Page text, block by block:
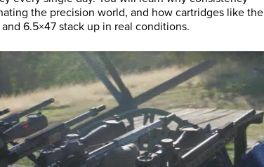
the precision world, and how cartridges like the
6.5×47 stack up in real conditions.